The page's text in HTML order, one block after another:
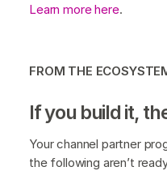
Learn more here.
FROM THE
If you build it,
Your channel partner
the following aren’t